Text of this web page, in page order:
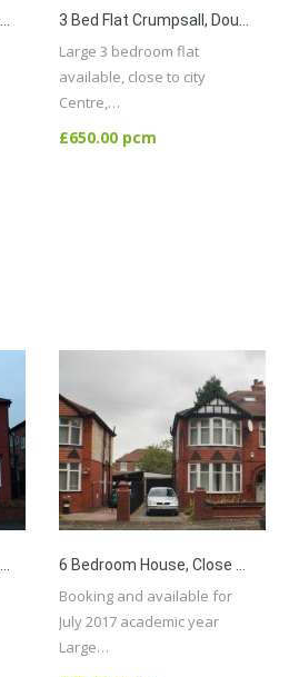
Large 3 bedroom flat
available, close to city
Centre,…
£650.00 pcm
Booking and available for
July 2017 academic year
Large…